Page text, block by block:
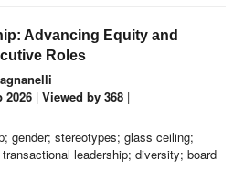
Advancing Equity and
Roles
2026 | Viewed by 368 |
gender; stereotypes; glass ceiling;
leadership; diversity; board